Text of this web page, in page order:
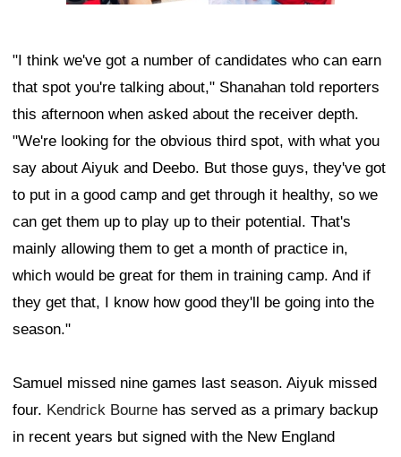
"I think we've got a number of candidates who can earn
that spot you're talking about," Shanahan told reporters
this afternoon when asked about the receiver depth.
"We're looking for the obvious third spot, with what you
say about Aiyuk and Deebo. But those guys, they've got
to put in a good camp and get through it healthy, so we
can get them up to play up to their potential. That's
mainly allowing them to get a month of practice in,
which would be great for them in training camp. And if
they get that, I know how good they'll be going into the
season."
Samuel missed nine games last season. Aiyuk missed
four. Kendrick Bourne has served as a primary backup
in recent years but signed with the New England